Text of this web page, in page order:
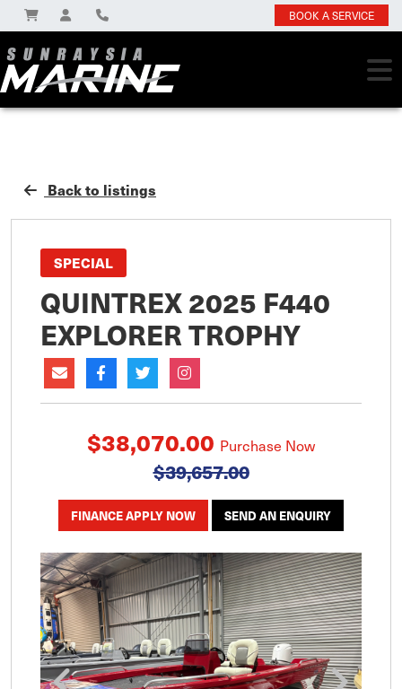
BOOK A SERVICE
Back to listings
SPECIAL
QUINTREX 2025 F440
EXPLORER TROPHY
$38,070.00 Purchase Now
$39,657.00
FINANCE APPLY NOW SEND AN ENQUIRY